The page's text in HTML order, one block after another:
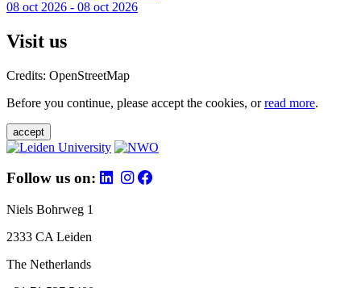
08 oct 2026 - 08 oct 2026
Visit us
Credits: OpenStreetMap
Before you continue, please accept the cookies, orread more.
accept
Follow us on:
Niels Bohrweg 1
2333 CA Leiden
The Netherlands